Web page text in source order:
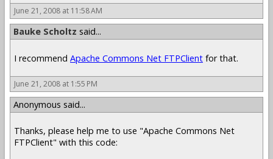
June 21, 2008 at 11:58 AM
Bauke Scholtz said...
I recommend Apache Commons Net FTPClient for that.
June 21, 2008 at 1:55 PM
Anonymous said...
Thanks, please help me to use "Apache Commons Net
FTPClient" with this code: